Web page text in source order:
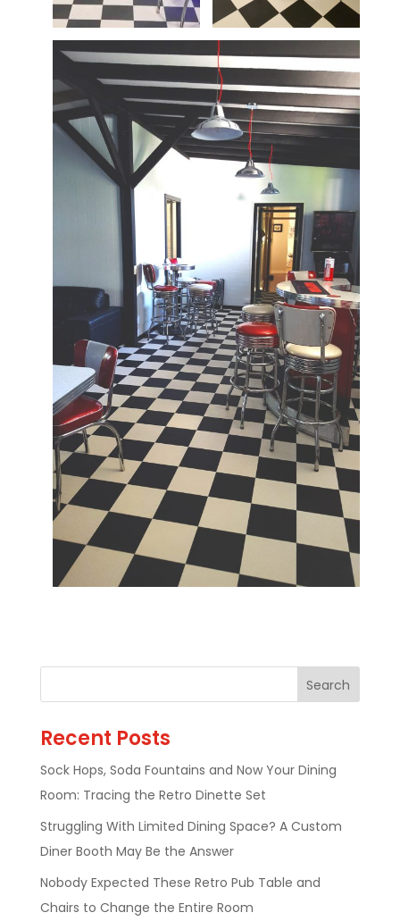
Recent Posts
Sock Hops, Soda Fountains and Now Your Dining
Room: Tracing the Retro Dinette Set
Struggling With Limited Dining Space? A Custom
Diner Booth May Be the Answer
Nobody Expected These Retro Pub Table and
Chairs to Change the Entire Room